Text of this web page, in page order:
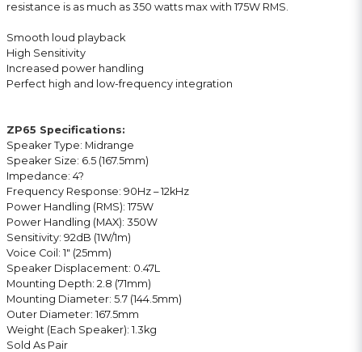
resistance is as much as 350 watts max with 175W RMS.
Smooth loud playback
High Sensitivity
Increased power handling
Perfect high and low-frequency integration
ZP65 Specifications:
Speaker Type: Midrange
Speaker Size: 6.5 (167.5mm)
Impedance: 4?
Frequency Response: 90Hz – 12kHz
Power Handling (RMS): 175W
Power Handling (MAX): 350W
Sensitivity: 92dB (1W/1m)
Voice Coil: 1″ (25mm)
Speaker Displacement: 0.47L
Mounting Depth: 2.8 (71mm)
Mounting Diameter: 5.7 (144.5mm)
Outer Diameter: 167.5mm
Weight (Each Speaker): 1.3kg
Sold As Pair